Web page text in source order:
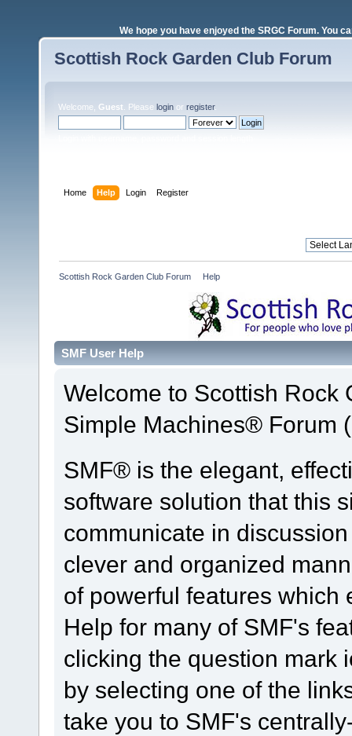
We hope you have enjoyed the SRGC Forum. You
Scottish Rock Garden Club Forum
Welcome, Guest . Please login or register.
Home Help Login Register
Scottish Rock Garden Club Forum Help
SMF User Help
Welcome to Scottish Rock
Simple Machines® Forum
SMF® is the elegant,
software solution that this
communicate in
clever and organized
of powerful features which
Help for many of SMF's
clicking the question mark
by selecting one of the
take you to SMF's